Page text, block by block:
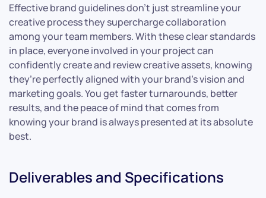
Effective brand guidelines don’t just streamline your
creative process they supercharge collaboration
among your team members. With these clear standards
in place, everyone involved in your project can
confidently create and review creative assets, knowing
they’re perfectly aligned with your brand’s vision and
marketing goals. You get faster turnarounds, better
results, and the peace of mind that comes from
knowing your brand is always presented at its absolute
best.
Deliverables and Specifications